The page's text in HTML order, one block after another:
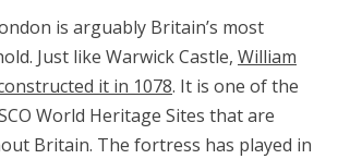
is arguably Britain’s most
Just like Warwick Castle, William
it in 1078. It is one of the
World Heritage Sites that are
Britain. The fortress has played in